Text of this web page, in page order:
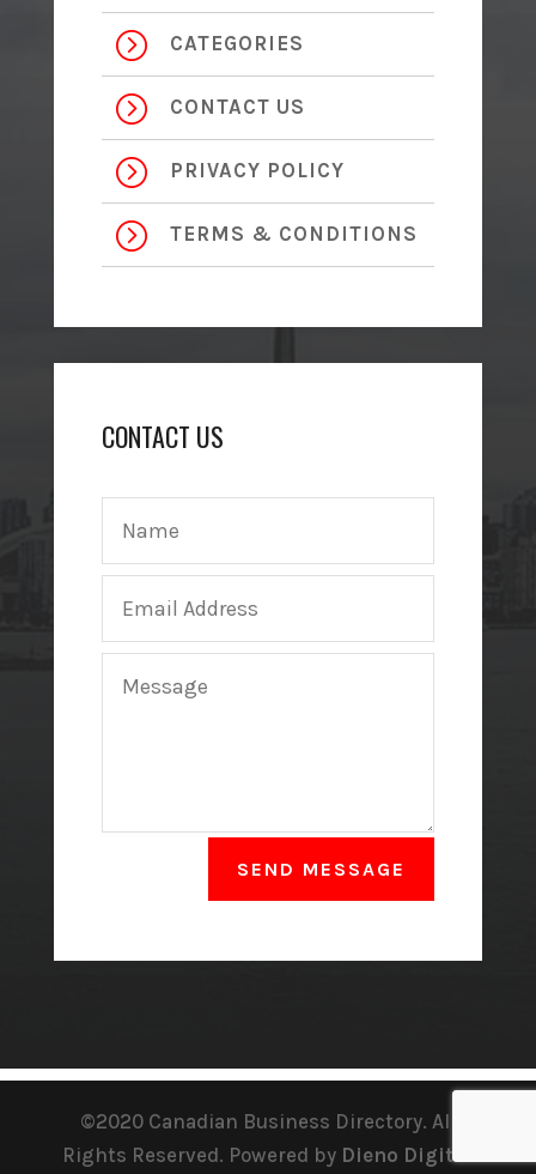
= CATEGORIES
= CONTACT US
= PRIVACY POLICY
= TERMS & CONDITIONS
CONTACT US
SEND MESSAGE
©2020 Canadian Business Directory. All
Rights Reserved. Powered by Dieno Digital